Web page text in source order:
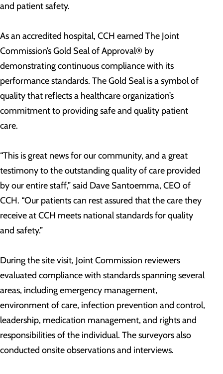
and patient safety.
As an accredited hospital, CCH earned The Joint
Commission’s Gold Seal of Approval® by
demonstrating continuous compliance with its
performance standards. The Gold Seal is a symbol of
quality that reflects a healthcare organization’s
commitment to providing safe and quality patient
care.
“This is great news for our community, and a great
testimony to the outstanding quality of care provided
by our entire staff,” said Dave Santoemma, CEO of
CCH. “Our patients can rest assured that the care they
receive at CCH meets national standards for quality
and safety.”
During the site visit, Joint Commission reviewers
evaluated compliance with standards spanning several
areas, including emergency management,
environment of care, infection prevention and control,
leadership, medication management, and rights and
responsibilities of the individual. The surveyors also
conducted onsite observations and interviews.